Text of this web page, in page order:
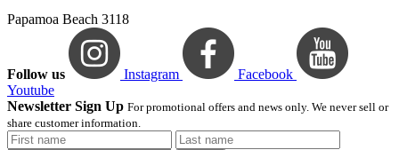
Papamoa Beach 3118
Follow us Instagram
Facebook
Youtube
Newsletter Sign Up For promotional offers and news only. We never sell or
share customer information.